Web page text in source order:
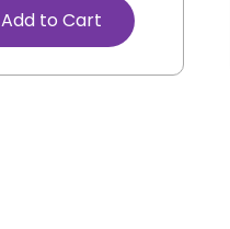
Add to Cart